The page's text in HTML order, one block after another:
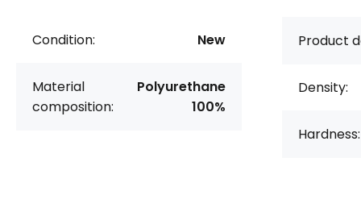
Condition: New
Material
composition:
Polyurethane
100%
Product
Density:
Hardness: